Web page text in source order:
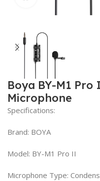
Boya BY-M1
Microphone
Specifications:
Brand: BOYA
Model: BY-M1 Pro II
Microphone Type: